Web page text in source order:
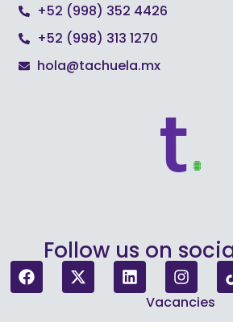
+52 (998) 352 4426
+52 (998) 313 1270
hola@tachuela.mx
Follow us on
Vacancies